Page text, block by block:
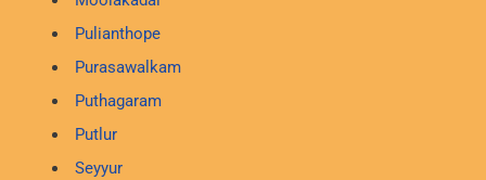
Pulianthope
Purasawalkam
Puthagaram
Putlur
Seyyur